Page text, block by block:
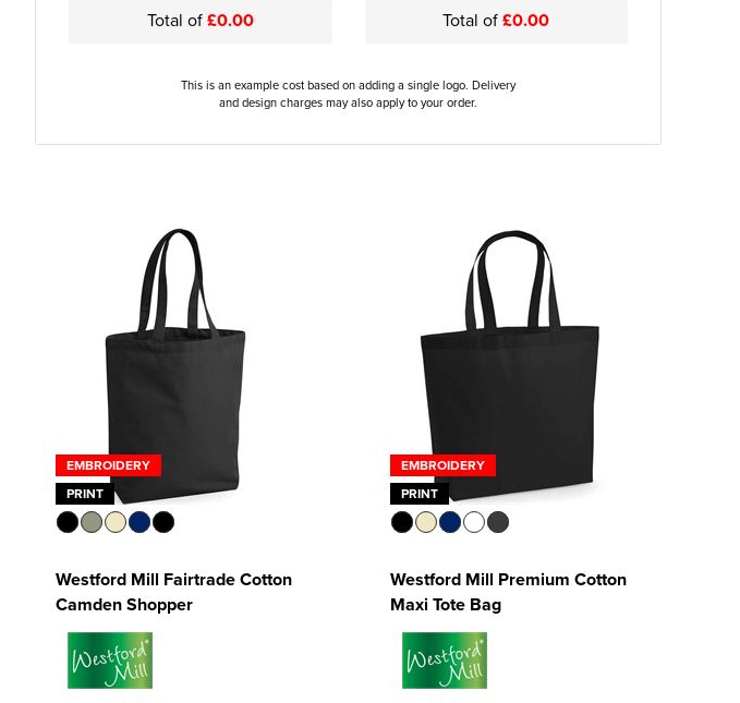
Total of£0.00
Total of£0.00
This is an example cost based on adding a single logo. Delivery
and design charges may also apply to your order.
EMBROIDERY
PRINT
Westford Mill Fairtrade Cotton
Camden Shopper
EMBROIDERY
PRINT
Westford Mill Premium Cotton
Maxi Tote Bag